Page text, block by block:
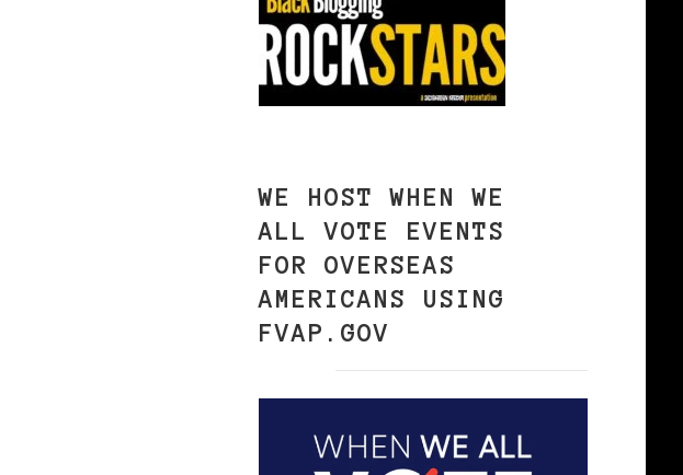
WE HOST WHEN WE
ALL VOTE EVENTS
FOR OVERSEAS
AMERICANS USING
FVAP.GOV